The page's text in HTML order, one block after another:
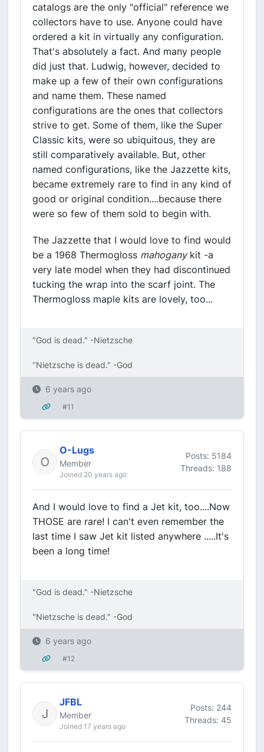
catalogs are the only "official" reference we
collectors have to use. Anyone could have
ordered a kit in virtually any configuration.
That's absolutely a fact. And many people
did just that. Ludwig, however, decided to
make up a few of their own configurations
and name them. These named
configurations are the ones that collectors
strive to get. Some of them, like the Super
Classic kits, were so ubiquitous, they are
still comparatively available. But, other
named configurations, like the Jazzette kits,
became extremely rare to find in any kind of
good or original condition....because there
were so few of them sold to begin with.
The Jazzette that I would love to find would
be a 1968 Thermogloss mahoganykit -a
very late model when they had discontinued
tucking the wrap into the scarf joint. The
Thermogloss maple kits are lovely, too...
"God is dead." -Nietzsche
"Nietzsche is dead." -God
6 years ago
#11
O-Lugs
Member
Joined 20 years ago
Posts: 5184
Threads: 188
And I would love to find a Jet kit, too....Now
THOSE are rare! I can't even remember the
last time I saw Jet kit listed anywhere .....It's
been a long time!
"God is dead." -Nietzsche
"Nietzsche is dead." -God
6 years ago
#12
JFBL
Member
Joined 17 years ago
Posts: 244
Threads: 45